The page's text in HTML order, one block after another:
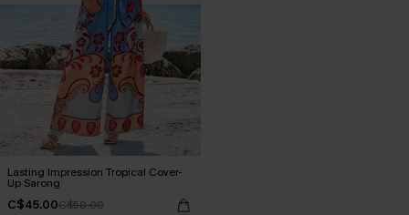
Lasting Impression Tropical Cover-
Up Sarong
C$45.00C$50.00